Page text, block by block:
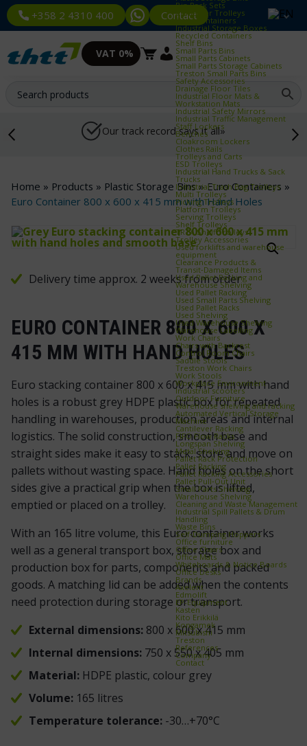
+358 2 4310 400 Contact
Bin Rack Sets
Container Trolleys
Euro Containers
Industrial Storage Boxes
Recycled Containers
Shelf Bins
Small Parts Bins
Small Parts Cabinets
Small Parts Storage Cabinets
Treston Small Parts Bins
Safety Accessories
Drainage Floor Tiles
Industrial Floor Mats &
Workstation Mats
Industrial Safety Mirrors
Industrial Traffic Management
Staff Lockers
Benches
Cloakroom Lockers
Clothes Rails
Trolleys and Carts
ESD Trolleys
Industrial Hand Trucks & Sack
Trucks
Industrial Trash Bag Trolleys
Multi Trolleys
Picking Trolleys
Platform Trolleys
Serving Trolleys
Shelf Trolleys
TRTA Shelf Trolleys
Trolley Accessories
Used forklifts and warehouse
equipment
Clearance Products &
Transit‑Damaged Items
Used Pallet Racking and
Warehouse Shelving
Used Pallet Racking
Used Small Parts Shelving
Used Pallet Racks
Used Shelving
Used Warehouse Shelving
Warehouse Labelling
Work Chairs
Chairs with Backrest
Control Room Chairs
Saddle Stools
Treston Work Chairs
Work Stools
Workplace Environment
Industrial scooters
Outdoor Furniture
Warehouse shelving and racking
Automated Vertical Storage
Machine
Cantilever Racking
FIFO Flow Racks
Longspan Shelving
Metal Shelving
Pallet Rack Protection
Pallet Racking
Pallet Racking Accessories
Pallet Pull‑Out Unit
Small Parts Shelving
Warehouse Shelving
Cleaning and Waste Management
Industrial Spill Pallets & Drum
Handling
Waste Bins
Self‑Dumping Hoppers
Office furniture
Office Chairs
Office Mats
Whiteboards & Notice Boards
Office Desks
Brands
Axelent
Edmolift
EP-Equipment
Kasten
Kito Erikkilä
Kongamek
Mitsubishi
Treston
References
Company
Contact
VAT 0%
Our track record says it all»
Home » Products » Plastic Storage Bins»Euro Containers »
Euro Container 800 x 600 x 415 mm with Hand Holes
Delivery time approx. 2 weeks from order
EURO CONTAINER 800 X 600 X
415 MM WITH HAND HOLES
Euro stacking container 800 x 600 x 415 mm with hand
holes is a robust grey HDPE plastic box for repeated
handling in warehouses, production areas and internal
logistics. The solid construction, smooth base and
straight sides make it easy to stack, store and move on
pallets without wasting space. Hand holes on the short
sides give a practical grip when the box is lifted,
emptied or placed on a trolley.
With an 165 litre volume, this Euro container works
well as a general transport box, storage box and
production box for parts, components and packed
goods. A matching lid can be added when the contents
need protection during storage or transport.
External dimensions: 800 x 600 x 415 mm
Internal dimensions: 750 x 550 x 405 mm
Material:HDPE plastic, colour grey
Volume:165 litres
Temperature tolerance:-30…+70°C